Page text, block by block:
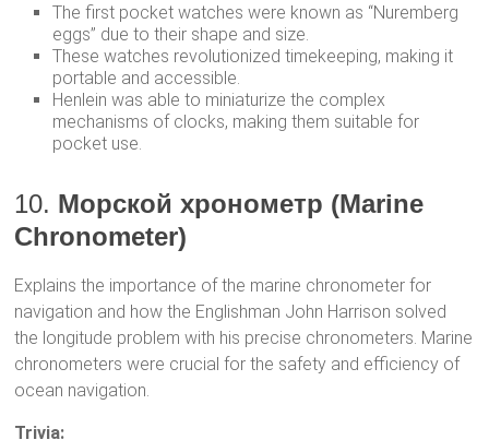
The first pocket watches were known as “Nuremberg
eggs” due to their shape and size.
These watches revolutionized timekeeping, making it
portable and accessible.
Henlein was able to miniaturize the complex
mechanisms of clocks, making them suitable for
pocket use.
10. Морской хронометр (Marine
Chronometer)
Explains the importance of the marine chronometer for
navigation and how the Englishman John Harrison solved
the longitude problem with his precise chronometers. Marine
chronometers were crucial for the safety and efficiency of
ocean navigation.
Trivia: